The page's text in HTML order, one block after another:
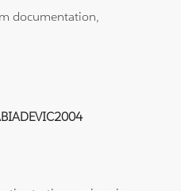
documentation,